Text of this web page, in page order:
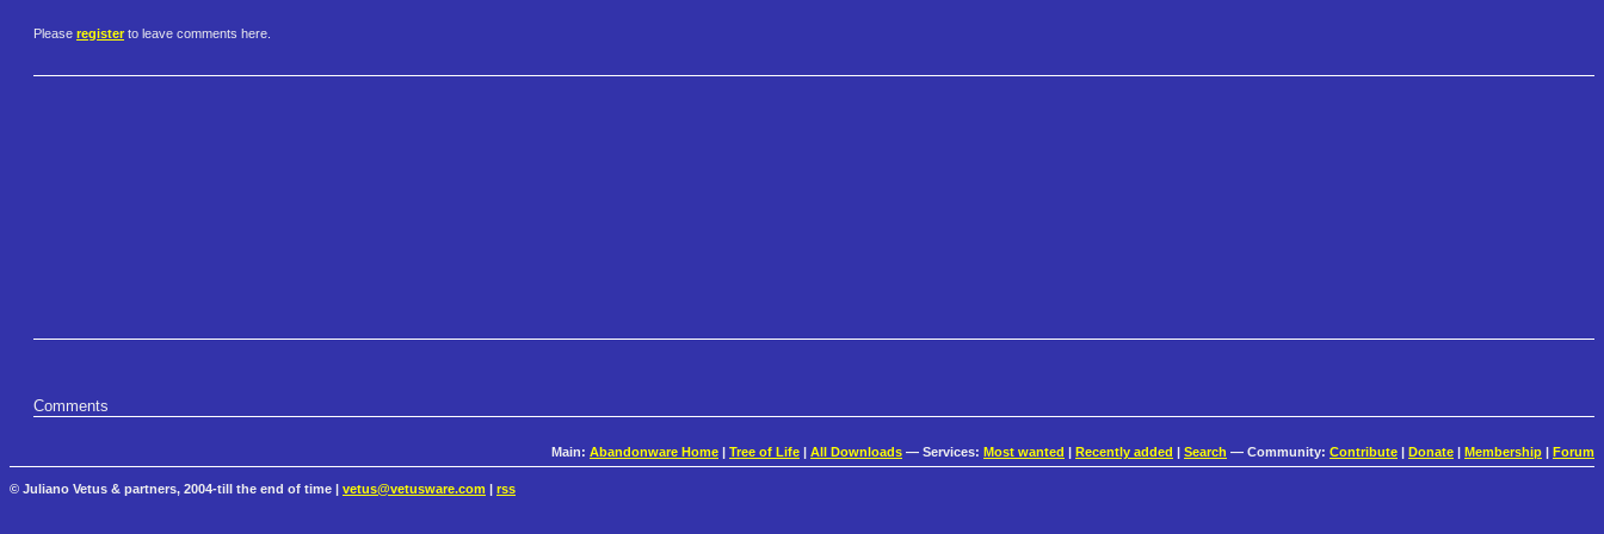
Please register to leave comments here.
Comments
Main: Abandonware Home | Tree of Life | All Downloads — Services: Most wanted | Recently added | Search — Community: Contribute | Donate | Membership | Forum
© Juliano Vetus & partners, 2004-till the end of time | vetus@vetusware.com rss